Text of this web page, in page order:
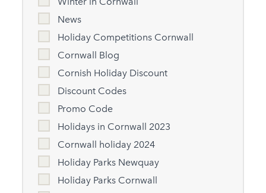
News
Holiday Competitions Cornwall
Cornwall Blog
Cornish Holiday Discount
Discount Codes
Promo Code
Holidays in Cornwall 2023
Cornwall holiday 2024
Holiday Parks Newquay
Holiday Parks Cornwall